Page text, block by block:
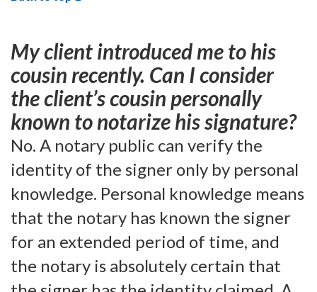
My client introduced me to his
cousin recently. Can I consider
the client’s cousin personally
known to notarize his signature?
No. A notary public can verify the
identity of the signer only by personal
knowledge. Personal knowledge means
that the notary has known the signer
for an extended period of time, and
the notary is absolutely certain that